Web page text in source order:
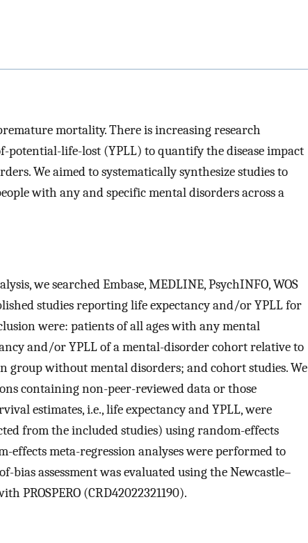
mortality. There is increasing research
potential-life-lost (YPLL) to quantify the disease impact
We aimed to systematically synthesize studies to
with any and specific mental disorders across a
we searched Embase, MEDLINE, PsychINFO, WOS
studies reporting life expectancy and/or YPLL for
were: patients of all ages with any mental
and/or YPLL of a mental-disorder cohort relative to
group without mental disorders; and cohort studies. We
containing non-peer-reviewed data or those
estimates, i.e., life expectancy and YPLL, were
from the included studies) using random-effects
effects meta-regression analyses were performed to
bias assessment was evaluated using the Newcastle–
PROSPERO (CRD42022321190).